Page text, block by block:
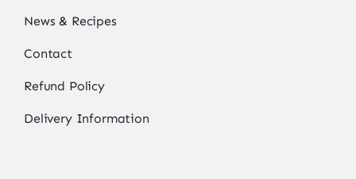
News & Recipes
Contact
Refund Policy
Delivery Information